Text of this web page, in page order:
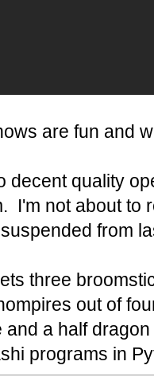
are fun and
decent quality
I'm not about to
from
three
out of
and a half
programs in